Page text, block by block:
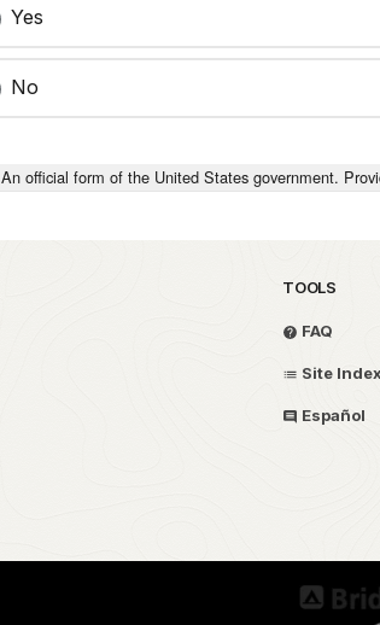
Yes
No
An official form of the United States government.
TOOLS
FAQ
Site Index
Español